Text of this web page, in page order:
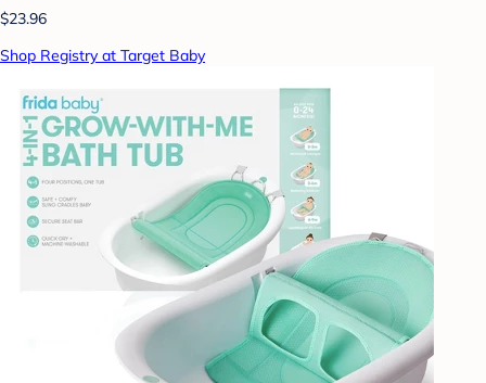
$23.96
Shop Registry at Target Baby